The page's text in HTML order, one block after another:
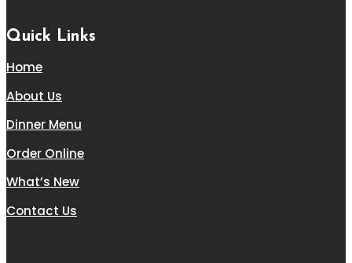
Quick Links
Home
About Us
Dinner Menu
Order Online
What’s New
Contact Us